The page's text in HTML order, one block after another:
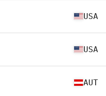
USA
USA
AUT